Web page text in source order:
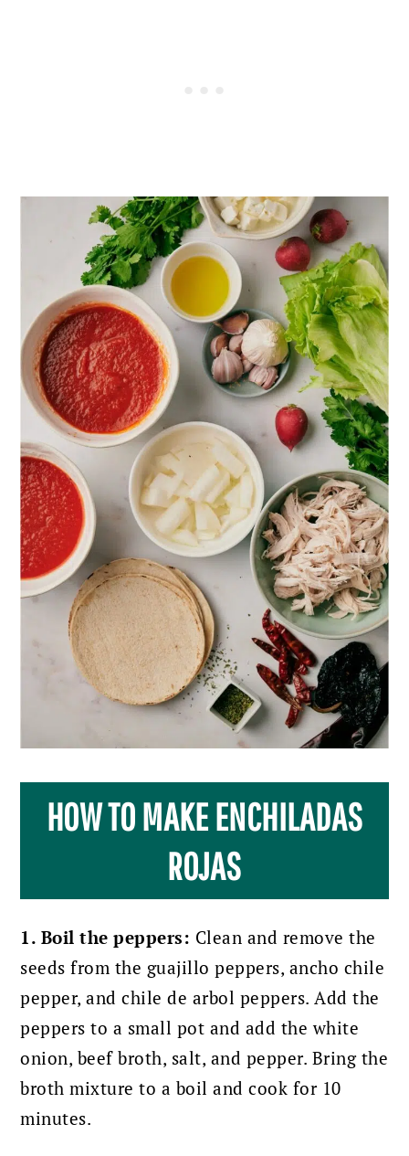
HOW TO MAKE ENCHILADAS
ROJAS
1. Boil the peppers: Clean and remove the
seeds from the guajillo peppers, ancho chile
pepper, and chile de arbol peppers. Add the
peppers to a small pot and add the white
onion, beef broth, salt, and pepper. Bring the
broth mixture to a boil and cook for 10
minutes.